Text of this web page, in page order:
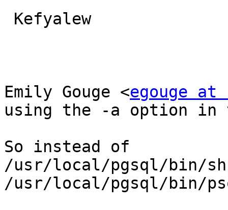
Emily Gouge <egouge
using the -a option in
So instead of
/usr/local/pgsql/bin/
/usr/local/pgsql/bin/